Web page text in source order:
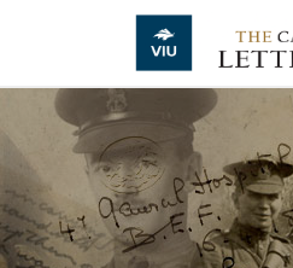
Skip to main content